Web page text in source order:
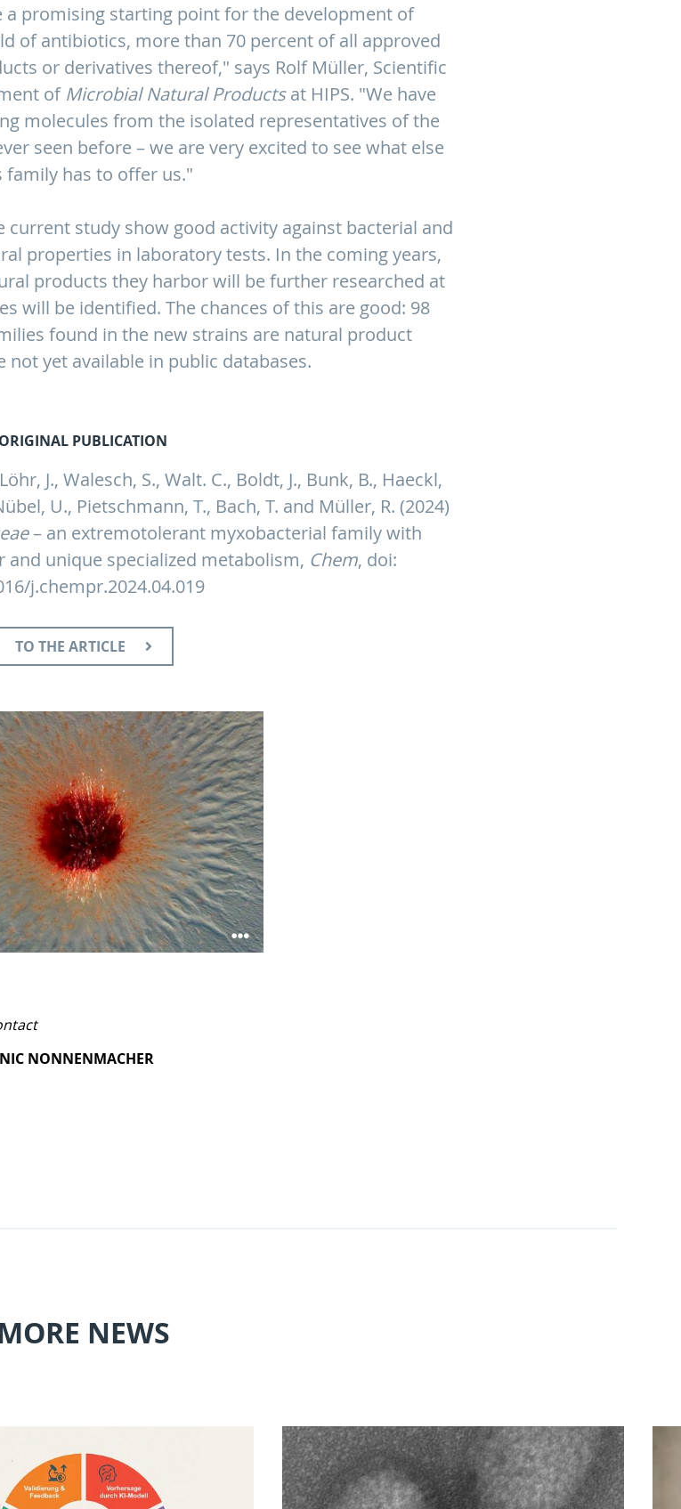
promising starting point for the development of
of antibiotics, more than 70 percent of all approved
or derivatives thereof," says Rolf Müller, Scientific
of Microbial Natural Productsat HIPS. "We have
molecules from the isolated representatives of the
seen before – we are very excited to see what else
family has to offer us."
study show good activity against bacterial and
properties in laboratory tests. In the coming years,
products they harbor will be further researched at
will be identified. The chances of this are good: 98
found in the new strains are natural product
not yet available in public databases.
ORIGINAL PUBLICATION
J., Walesch, S., Walt. C., Boldt, J., Bunk, B., Haeckl,
U., Pietschmann, T., Bach, T. and Müller, R. (2024)
– an extremotolerant myxobacterial family with
unique specialized metabolism, Chem, doi:
j.chempr.2024.04.019
TO THE ARTICLE
NONNENMACHER
NEWS